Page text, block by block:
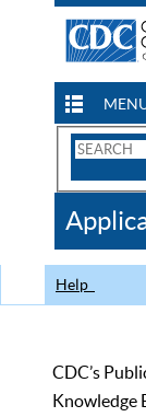
Search
CDC
Help
CDC’s
Knowledge